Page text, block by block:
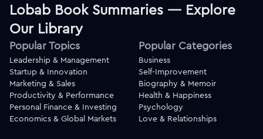
Lobab Book Summaries — Explore
Our Library
Popular Topics
Leadership & Management
Startup & Innovation
Marketing & Sales
Productivity & Performance
Personal Finance & Investing
Economics & Global Markets
Popular Categories
Business
Self-Improvement
Biography & Memoir
Health & Happiness
Psychology
Love & Relationships